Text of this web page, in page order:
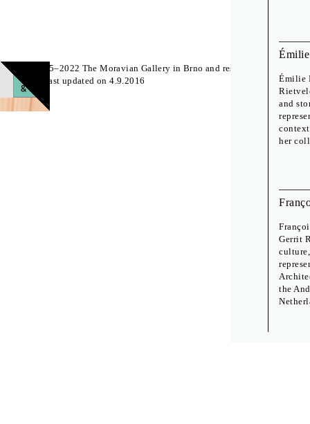
Émilie
and
her
Gerrit
the
© 2015–2022 The Moravian Gallery in Brno and respective authors
Page last updated on 4.9.2016